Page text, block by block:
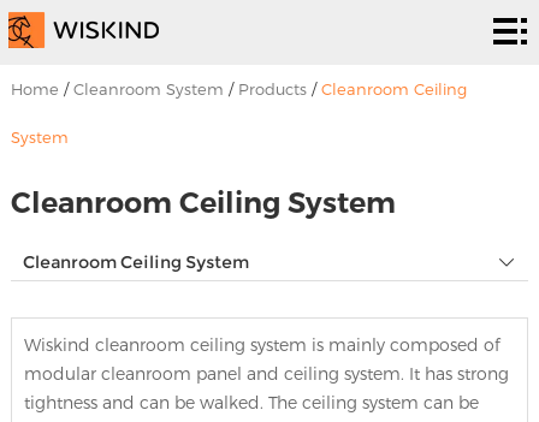
Cleanroom
System
EPC
Services
Solutions
Projects
EVENTS
Contact
Home /Cleanroom System / Products/Cleanroom Ceiling
System
Cleanroom Ceiling System
Cleanroom Ceiling System
Wiskind cleanroom ceiling system is mainly composed of
modular cleanroom panel and ceiling system. It has strong
tightness and can be walked. The ceiling system can be